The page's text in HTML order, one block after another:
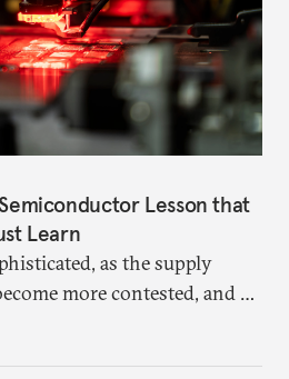
Lesson that
Learn
as the supply
more contested, and as
becomes geopolitically